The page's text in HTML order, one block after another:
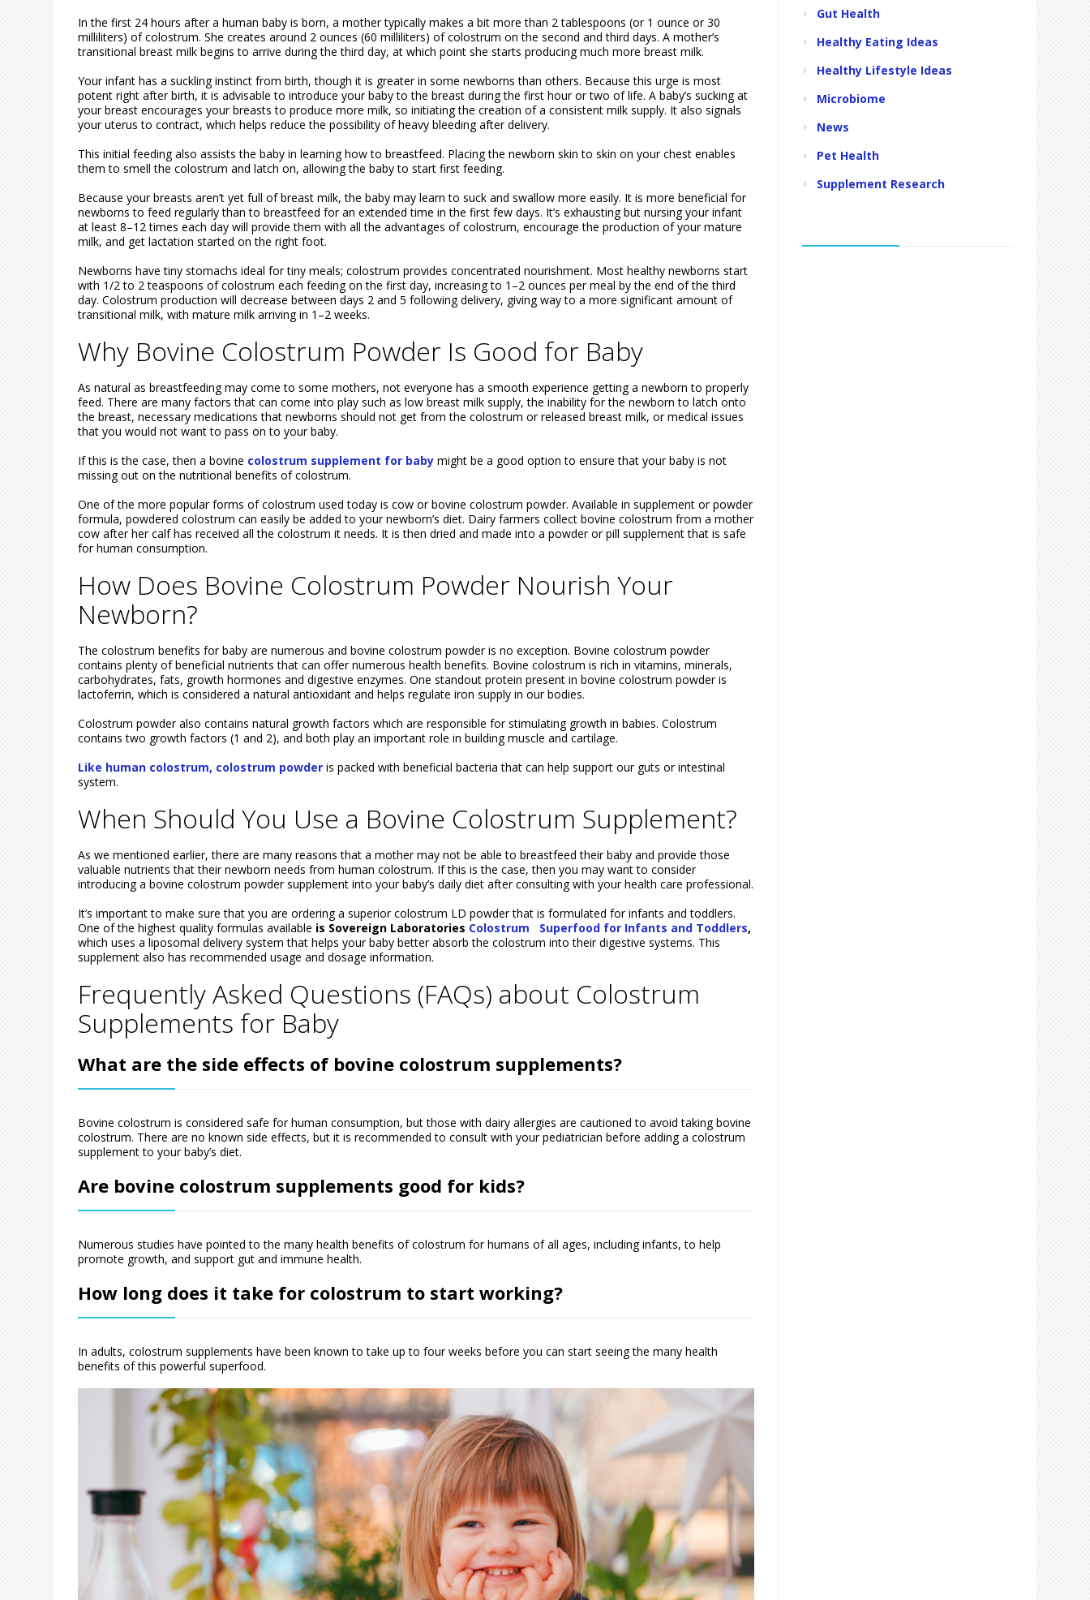
In the first 24 hours after a human baby is born, a mother typically makes a bit more than 2 tablespoons (or 1 ounce or 30
milliliters) of colostrum. She creates around 2 ounces (60 milliliters) of colostrum on the second and third days. A mother’s
transitional breast milk begins to arrive during the third day, at which point she starts producing much more breast milk.
Your infant has a suckling instinct from birth, though it is greater in some newborns than others. Because this urge is most
potent right after birth, it is advisable to introduce your baby to the breast during the first hour or two of life. A baby’s sucking at
your breast encourages your breasts to produce more milk, so initiating the creation of a consistent milk supply. It also signals
your uterus to contract, which helps reduce the possibility of heavy bleeding after delivery.
This initial feeding also assists the baby in learning how to breastfeed. Placing the newborn skin to skin on your chest enables
them to smell the colostrum and latch on, allowing the baby to start first feeding.
Because your breasts aren’t yet full of breast milk, the baby may learn to suck and swallow more easily. It is more beneficial for
newborns to feed regularly than to breastfeed for an extended time in the first few days. It’s exhausting but nursing your infant
at least 8–12 times each day will provide them with all the advantages of colostrum, encourage the production of your mature
milk, and get lactation started on the right foot.
Newborns have tiny stomachs ideal for tiny meals; colostrum provides concentrated nourishment. Most healthy newborns start
with 1/2 to 2 teaspoons of colostrum each feeding on the first day, increasing to 1–2 ounces per meal by the end of the third
day. Colostrum production will decrease between days 2 and 5 following delivery, giving way to a more significant amount of
transitional milk, with mature milk arriving in 1–2 weeks.
Why Bovine Colostrum Powder Is Good for Baby
As natural as breastfeeding may come to some mothers, not everyone has a smooth experience getting a newborn to properly
feed. There are many factors that can come into play such as low breast milk supply, the inability for the newborn to latch onto
the breast, necessary medications that newborns should not get from the colostrum or released breast milk, or medical issues
that you would not want to pass on to your baby.
If this is the case, then a bovine colostrum supplement for baby might be a good option to ensure that your baby is not
missing out on the nutritional benefits of colostrum.
One of the more popular forms of colostrum used today is cow or bovine colostrum powder. Available in supplement or powder
formula, powdered colostrum can easily be added to your newborn’s diet. Dairy farmers collect bovine colostrum from a mother
cow after her calf has received all the colostrum it needs. It is then dried and made into a powder or pill supplement that is safe
for human consumption.
How Does Bovine Colostrum Powder Nourish Your
Newborn?
The colostrum benefits for baby are numerous and bovine colostrum powder is no exception. Bovine colostrum powder
contains plenty of beneficial nutrients that can offer numerous health benefits. Bovine colostrum is rich in vitamins, minerals,
carbohydrates, fats, growth hormones and digestive enzymes. One standout protein present in bovine colostrum powder is
lactoferrin, which is considered a natural antioxidant and helps regulate iron supply in our bodies.
Colostrum powder also contains natural growth factors which are responsible for stimulating growth in babies. Colostrum
contains two growth factors (1 and 2), and both play an important role in building muscle and cartilage.
Like human colostrum, colostrum powder is packed with beneficial bacteria that can help support our guts or intestinal
system.
When Should You Use a Bovine Colostrum Supplement?
As we mentioned earlier, there are many reasons that a mother may not be able to breastfeed their baby and provide those
valuable nutrients that their newborn needs from human colostrum. If this is the case, then you may want to consider
introducing a bovine colostrum powder supplement into your baby’s daily diet after consulting with your health care professional.
It’s important to make sure that you are ordering a superior colostrum LD powder that is formulated for infants and toddlers.
One of the highest quality formulas available is Sovereign Laboratories Colostrum Superfood for Infants and Toddlers,
which uses a liposomal delivery system that helps your baby better absorb the colostrum into their digestive systems. This
supplement also has recommended usage and dosage information.
Frequently Asked Questions (FAQs) about Colostrum
Supplements for Baby
What are the side effects of bovine colostrum supplements?
Bovine colostrum is considered safe for human consumption, but those with dairy allergies are cautioned to avoid taking bovine
colostrum. There are no known side effects, but it is recommended to consult with your pediatrician before adding a colostrum
supplement to your baby’s diet.
Are bovine colostrum supplements good for kids?
Numerous studies have pointed to the many health benefits of colostrum for humans of all ages, including infants, to help
promote growth, and support gut and immune health.
How long does it take for colostrum to start working?
In adults, colostrum supplements have been known to take up to four weeks before you can start seeing the many health
benefits of this powerful superfood.
Gut Health
Healthy Eating Ideas
Healthy Lifestyle Ideas
Microbiome
News
Pet Health
Supplement Research